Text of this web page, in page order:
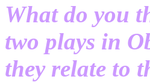
What do you
two plays in
they relate to